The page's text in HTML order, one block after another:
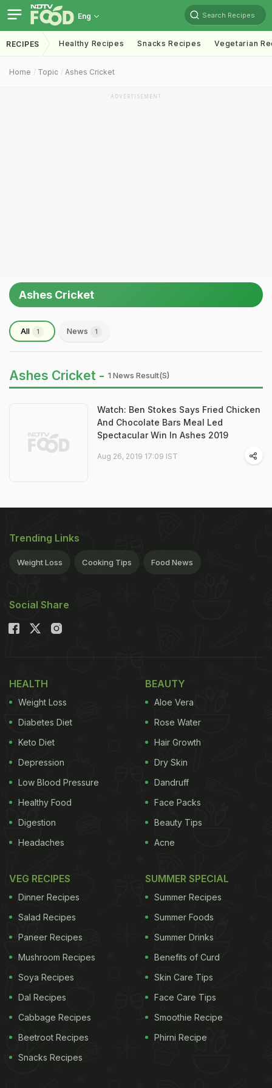
Eng Search Recipes
RECIPES Healthy Recipes Snacks Recipes Vegetarian
Home Topic Ashes Cricket
ADVERTISEMENT
Ashes Cricket
All 1 News 1
Ashes Cricket - 1 News Result(s)
Watch: Ben Stokes Says Fried Chicken
And Chocolate Bars Meal Led
Spectacular Win In Ashes 2019
Aug 26, 2019 17:09 IST
Trending Links
Weight Loss Cooking Tips Food News
Social Share
HEALTH
Weight Loss
Diabetes Diet
Keto Diet
Depression
Low Blood Pressure
Healthy Food
Digestion
Headaches
BEAUTY
Aloe Vera
Rose Water
Hair Growth
Dry Skin
Dandruff
Face Packs
Beauty Tips
Acne
VEG RECIPES
Dinner Recipes
Salad Recipes
Paneer Recipes
Mushroom Recipes
Soya Recipes
Dal Recipes
Cabbage Recipes
Beetroot Recipes
Snacks Recipes
SUMMER SPECIAL
Summer Recipes
Summer Foods
Summer Drinks
Benefits of Curd
Skin Care Tips
Face Care Tips
Smoothie Recipe
Phirni Recipe